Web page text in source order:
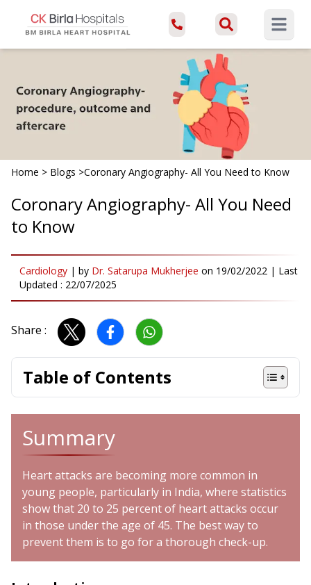
Open
Home > Blogs >Coronary Angiography- All You Need to Know
Coronary Angiography- All You Need
to Know
Cardiology | by Dr. Satarupa Mukherjee on 19/02/2022 | Last
Updated : 22/07/2025
Share :
Table of Contents
Summary
Heart attacks are becoming more common in
young people, particularly in India, where statistics
show that 20 to 25 percent of heart attacks occur
in those under the age of 45. The best way to
prevent them is to go for a thorough check-up.